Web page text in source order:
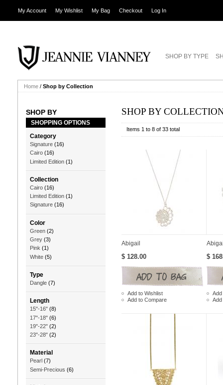
My Account My Wishlist My Bag Checkout Log In
SHOP BY TYPE
Home / Shop by Collection
SHOP BY
SHOPPING OPTIONS
Category
Signature (16)
Cairo (16)
Limited Edition (1)
Collection
Cairo (16)
Limited Edition (1)
Signature (16)
Color
Green (2)
Grey (3)
Pink (1)
White (5)
Type
Dangle (7)
Length
15"-16" (8)
17"-18" (6)
19"-22" (2)
23"-28" (2)
Material
Pearl (7)
Semi-Precious (6)
SHOP BY
Items 1 to 8 of 33 total
Abigail
$ 128.00
Add to Wishlist
Add to Compare
$
Add